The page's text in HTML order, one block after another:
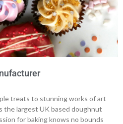
treats to stunning works of art
the largest UK based doughnut
for baking knows no bounds